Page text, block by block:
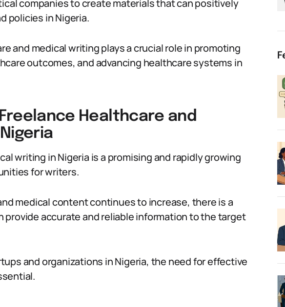
companies to create materials that can positively
policies in Nigeria.
and medical writing plays a crucial role in promoting
outcomes, and advancing healthcare systems in
Healthcare and
writing in Nigeria is a promising and rapidly growing
for writers.
medical content continues to increase, there is a
provide accurate and reliable information to the target
and organizations in Nigeria, the need for effective